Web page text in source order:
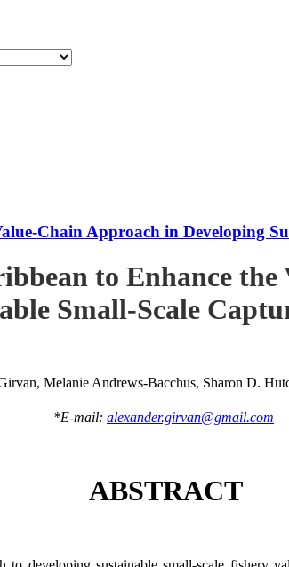
Chain Approach in Developing
to Enhance
Small-Scale
Melanie Andrews-Bacchus, Sharon D.
*E-mail: alexander.girvan@gmail.com
ABSTRACT